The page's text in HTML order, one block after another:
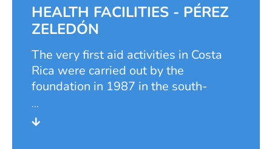
HEALTH FACILITIES - PÉREZ
ZELEDÓN
The very first aid activities in Costa
Rica were carried out by the
foundation in 1987 in the south-
western canton of Pérez Zeledón. For
it was especially in the remote rural